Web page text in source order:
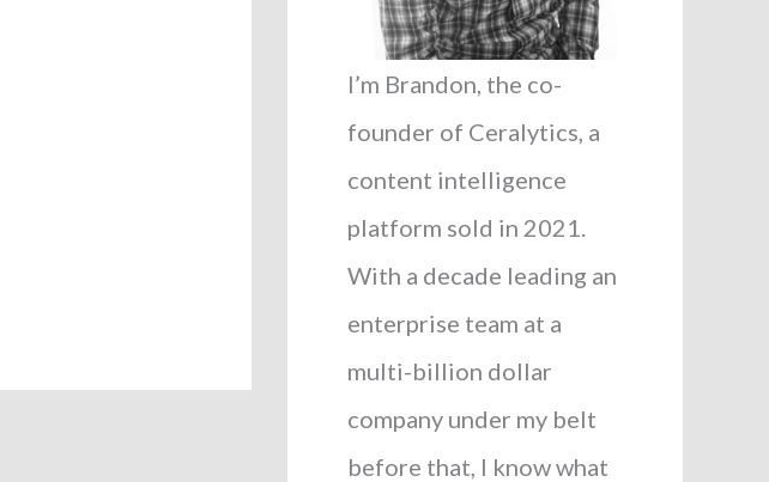
I’m Brandon, the co-
founder of Ceralytics, a
content intelligence
platform sold in 2021.
With a decade leading an
enterprise team at a
multi-billion dollar
company under my belt
before that, I know what